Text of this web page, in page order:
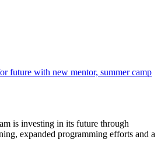
future with new mentor, summer camp
is investing in its future through
expanded programming efforts and a